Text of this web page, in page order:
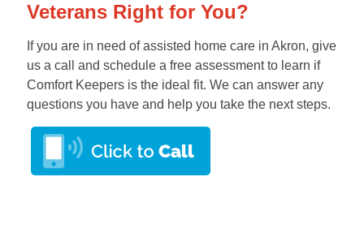
Veterans Right for You?
If you are in need of assisted home care in Akron, give
us a call and schedule a free assessment to learn if
Comfort Keepers is the ideal fit. We can answer any
questions you have and help you take the next steps.